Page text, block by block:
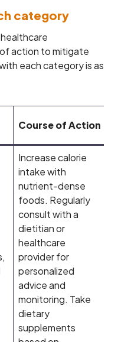
category
action to mitigate
each category is as
Course of Action
Increase calorie
intake with
nutrient-dense
foods. Regularly
consult with a
dietitian or
healthcare
provider for
personalized
advice and
monitoring. Take
dietary
supplements